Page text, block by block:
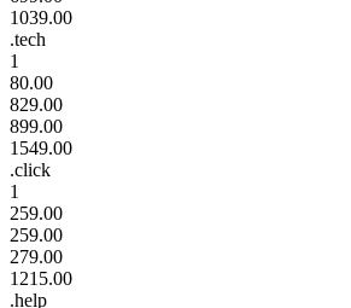
1039.00
.tech
1
80.00
829.00
899.00
1549.00
.click
1
259.00
259.00
279.00
1215.00
.help